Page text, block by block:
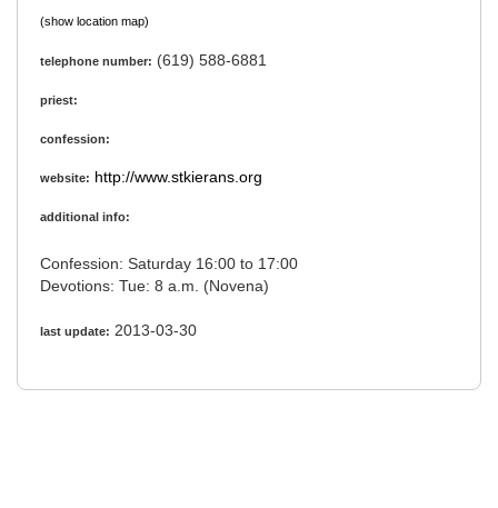
(show location map)
telephone number: (619) 588-6881
priest:
confession:
website: http://www.stkierans.org
additional info:
Confession: Saturday 16:00 to 17:00
Devotions: Tue: 8 a.m. (Novena)
last update: 2013-03-30